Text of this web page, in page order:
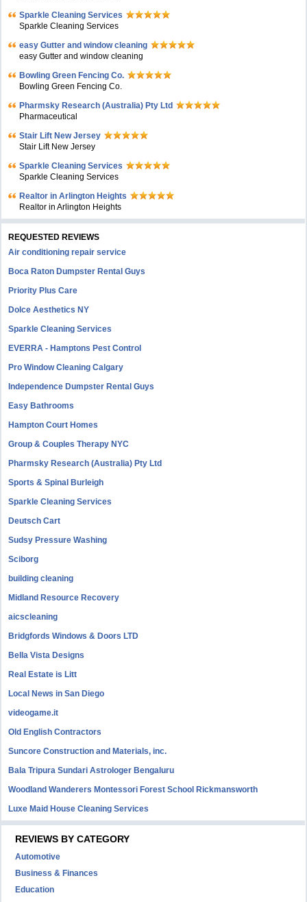
Sparkle Cleaning Services
Sparkle Cleaning Services
easy Gutter and window cleaning
easy Gutter and window cleaning
Bowling Green Fencing Co.
Bowling Green Fencing Co.
Pharmsky Research (Australia) Pty Ltd
Pharmaceutical
Stair Lift New Jersey
Stair Lift New Jersey
Sparkle Cleaning Services
Sparkle Cleaning Services
Realtor in Arlington Heights
Realtor in Arlington Heights
REQUESTED REVIEWS
Air conditioning repair service
Boca Raton Dumpster Rental Guys
Priority Plus Care
Dolce Aesthetics NY
Sparkle Cleaning Services
EVERRA - Hamptons Pest Control
Pro Window Cleaning Calgary
Independence Dumpster Rental Guys
Easy Bathrooms
Hampton Court Homes
Group & Couples Therapy NYC
Pharmsky Research (Australia) Pty Ltd
Sports & Spinal Burleigh
Sparkle Cleaning Services
Deutsch Cart
Sudsy Pressure Washing
Sciborg
building cleaning
Midland Resource Recovery
aicscleaning
Bridgfords Windows & Doors LTD
Bella Vista Designs
Real Estate is Litt
Local News in San Diego
videogame.it
Old English Contractors
Suncore Construction and Materials, inc.
Bala Tripura Sundari Astrologer Bengaluru
Woodland Wanderers Montessori Forest School Rickmansworth
Luxe Maid House Cleaning Services
REVIEWS BY CATEGORY
Automotive
Business & Finances
Education